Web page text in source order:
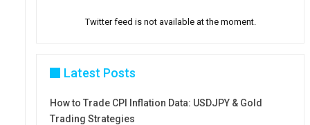
Twitter feed is not available at the moment.
Latest Posts
How to Trade CPI Inflation Data: USDJPY & Gold
Trading Strategies